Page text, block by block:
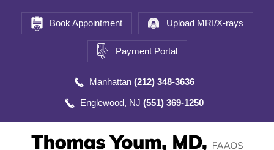
Book Appointment Upload MRI/X-rays
Payment Portal
Manhattan (212) 348-3636
Englewood, NJ (551) 369-1250